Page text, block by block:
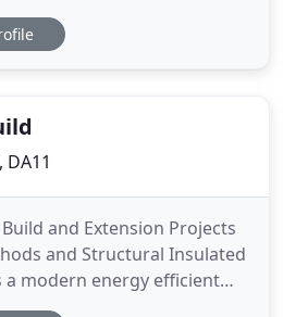
We offer all our clients
We have
door
and Extension Projects
and Structural Insulated
a modern energy efficient
also carry out Conversions